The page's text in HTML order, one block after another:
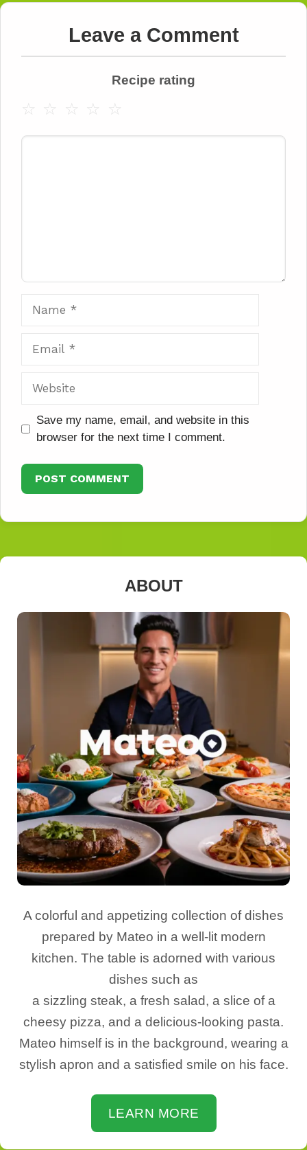
Leave a Comment
Recipe rating
☆
☆
☆
☆
☆
Website
Save my name, email, and website in this
browser for the next time I comment.
ABOUT
A colorful and appetizing collection of dishes
prepared by Mateo in a well-lit modern
kitchen. The table is adorned with various
dishes such as
a sizzling steak, a fresh salad, a slice of a
cheesy pizza, and a delicious-looking pasta.
Mateo himself is in the background, wearing a
stylish apron and a satisfied smile on his face.
LEARN MORE